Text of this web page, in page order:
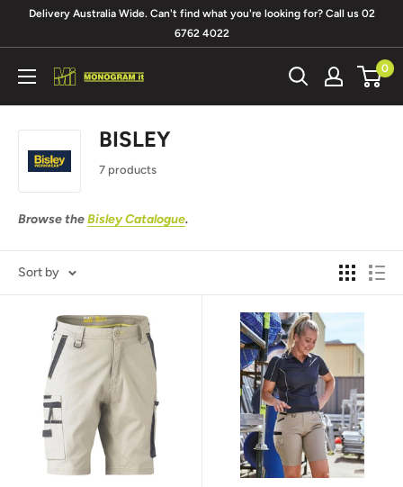
Delivery Australia Wide. Can't find what you're looking for? Call us 02
6762 4022
Monogram
0
BISLEY
7 products
Browse theBisley Catalogue.
Sort by